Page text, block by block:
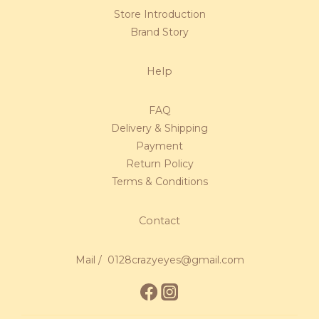
Store Introduction
Brand Story
Help
FAQ
Delivery & Shipping
Payment
Return Policy
Terms & Conditions
Contact
Mail / 0128crazyeyes@gmail.com